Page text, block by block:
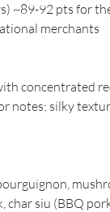
~89-92 pts for
merchants
concentrated
notes; silky
char siu (BBQ